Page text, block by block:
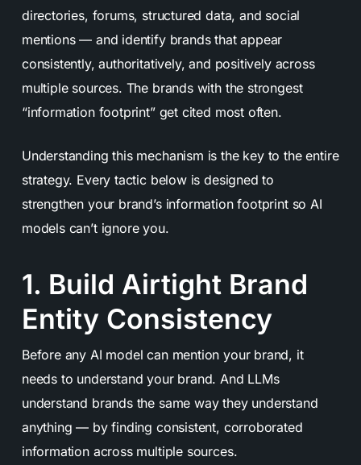
directories, forums, structured data, and social
mentions — and identify brands that appear
consistently, authoritatively, and positively across
multiple sources. The brands with the strongest
“information footprint” get cited most often.
Understanding this mechanism is the key to the entire
strategy. Every tactic below is designed to
strengthen your brand’s information footprint so AI
models can’t ignore you.
1. Build Airtight Brand
Entity Consistency
Before any AI model can mention your brand, it
needs to understand your brand. And LLMs
understand brands the same way they understand
anything — by finding consistent, corroborated
information across multiple sources.